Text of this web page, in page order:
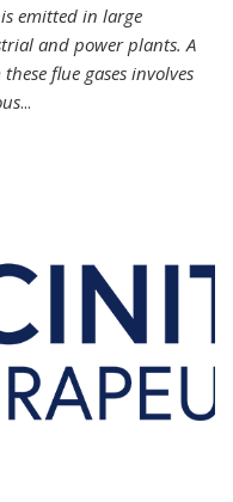
emitted in large
and power plants. A
flue gases involves
...